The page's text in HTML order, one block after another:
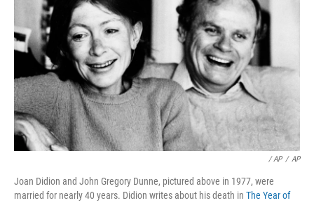
/ AP / AP
Joan Didion and John Gregory Dunne, pictured above in 1977, were
married for nearly 40 years. Didion writes about his death in The Year of